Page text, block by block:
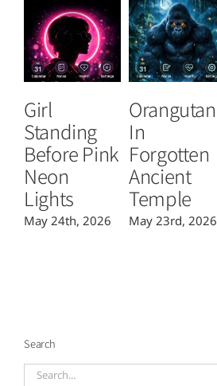
Girl
Standing
Before Pink
Neon
Lights
May 24th, 2026
Orangutan
In
Forgotten
Ancient
Temple
May 23rd, 2026
Search
Search